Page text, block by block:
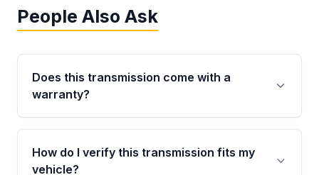
People Also Ask
Does this transmission come with a
warranty?
Yes. Every used transmission from Moon Auto
Parts is backed by a 4-Year / 40,000-Mile
parts warranty covering major internal
How do I verify this transmission fits my
vehicle?